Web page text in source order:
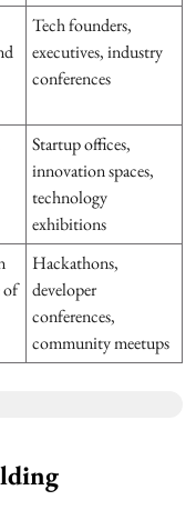
Tech founders,
executives, industry
conferences
Startup offices,
innovation spaces,
technology
exhibitions
of
Hackathons,
developer
conferences,
community meetups